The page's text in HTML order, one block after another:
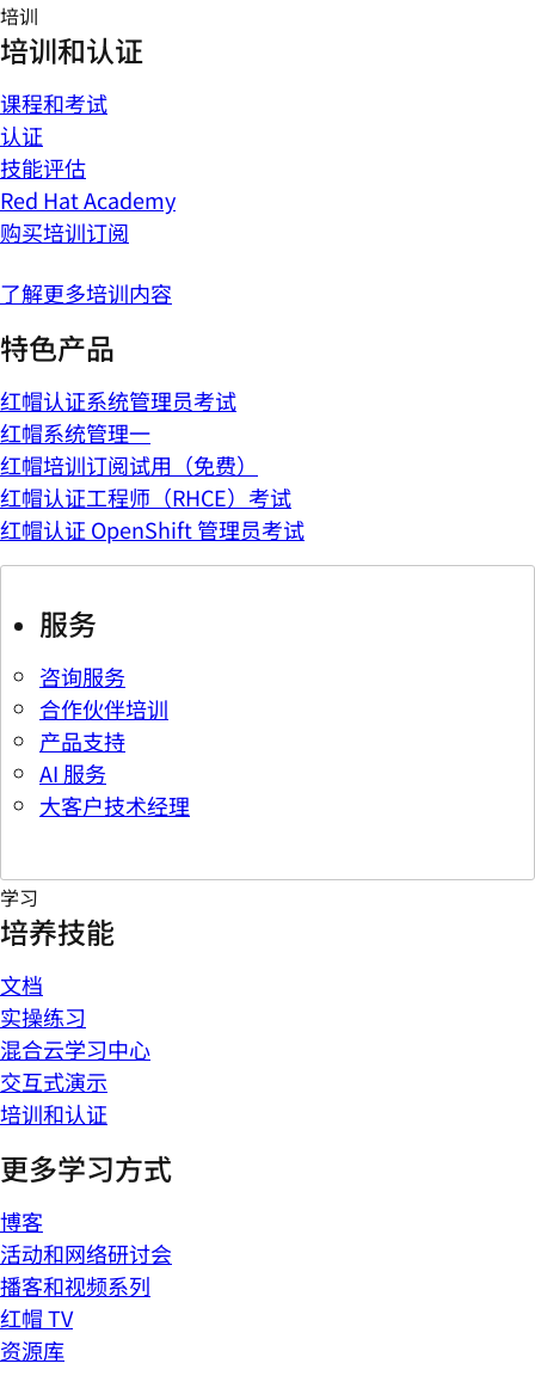
培训
培训和认证
课程和考试
认证
技能评估
Red Hat Academy
购买培训订阅
了解更多培训内容
特色产品
红帽认证系统管理员考试
红帽系统管理一
红帽培训订阅试用（免费）
红帽认证工程师（RHCE）考试
红帽认证 OpenShift 管理员考试
服务
咨询服务
合作伙伴培训
产品支持
AI 服务
大客户技术经理
学习
培养技能
文档
实操练习
混合云学习中心
交互式演示
培训和认证
更多学习方式
博客
活动和网络研讨会
播客和视频系列
红帽 TV
资源库